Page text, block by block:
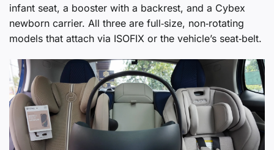
infant seat, a booster with a backrest, and a Cybex
newborn carrier. All three are full‑size, non‑rotating
models that attach via ISOFIX or the vehicle’s seat‑belt.